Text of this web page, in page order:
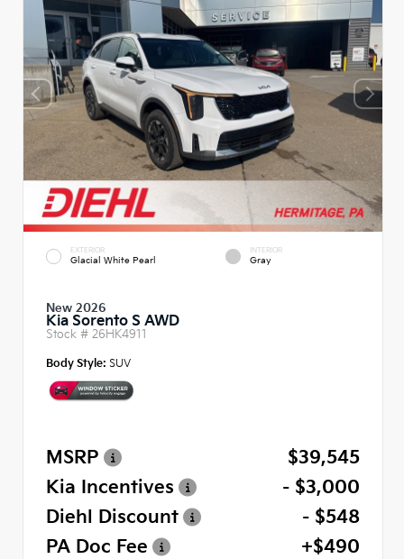
EXTERIOR
Glacial White Pearl
INTERIOR
Gray
New 2026
Kia Sorento S AWD
Stock # 26HK4911
Body Style: SUV
MSRP
$39,545
Kia Incentives
- $3,000
Diehl Discount
- $548
PA Doc Fee
+$490